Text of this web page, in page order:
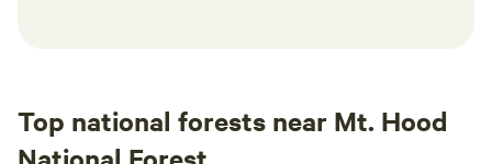
Top national forests near Mt. Hood